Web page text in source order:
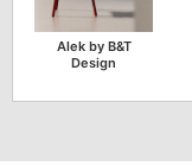
Alek by B&T
Design